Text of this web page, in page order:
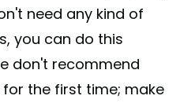
need any kind of
you can do this
don't recommend
the first time; make